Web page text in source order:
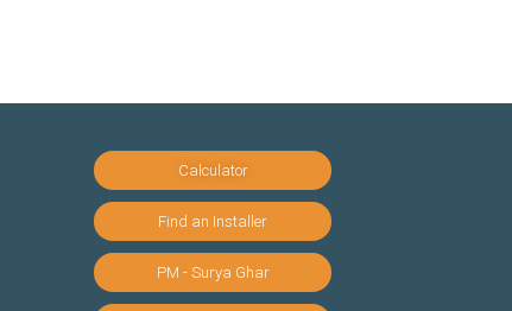
Calculator
Find an Installer
PM - Surya Ghar